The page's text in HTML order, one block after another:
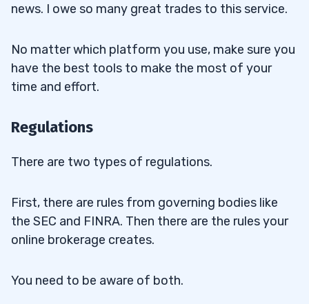
news. I owe so many great trades to this service.
No matter which platform you use, make sure you
have the best tools to make the most of your
time and effort.
Regulations
There are two types of regulations.
First, there are rules from governing bodies like
the SEC and FINRA. Then there are the rules your
online brokerage creates.
You need to be aware of both.